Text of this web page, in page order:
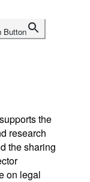
Button
the
research
the sharing
on legal